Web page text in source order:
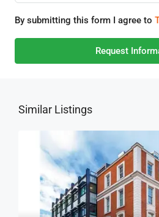
By submitting this form I agree to
Request
Similar Listings